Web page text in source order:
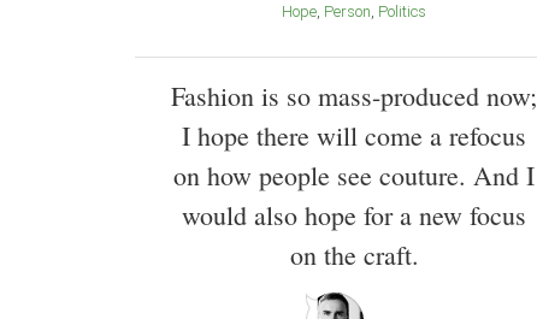
Hope Person Politics
Fashion is so mass-produced now;
I hope there will come a refocus
on how people see couture. And I
would also hope for a new focus
on the craft.